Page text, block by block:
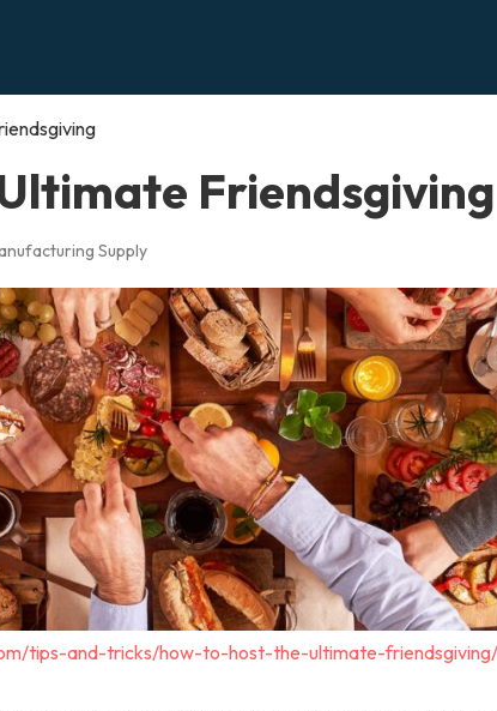
Friendsgiving
Supply
tips-and-tricks/how-to-host-the-ultimate-friendsgiving/